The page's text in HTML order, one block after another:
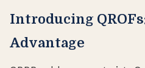
Introducing
Advantage